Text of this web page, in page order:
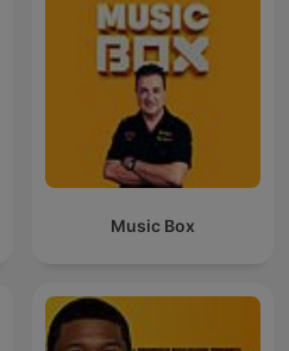
Music Box